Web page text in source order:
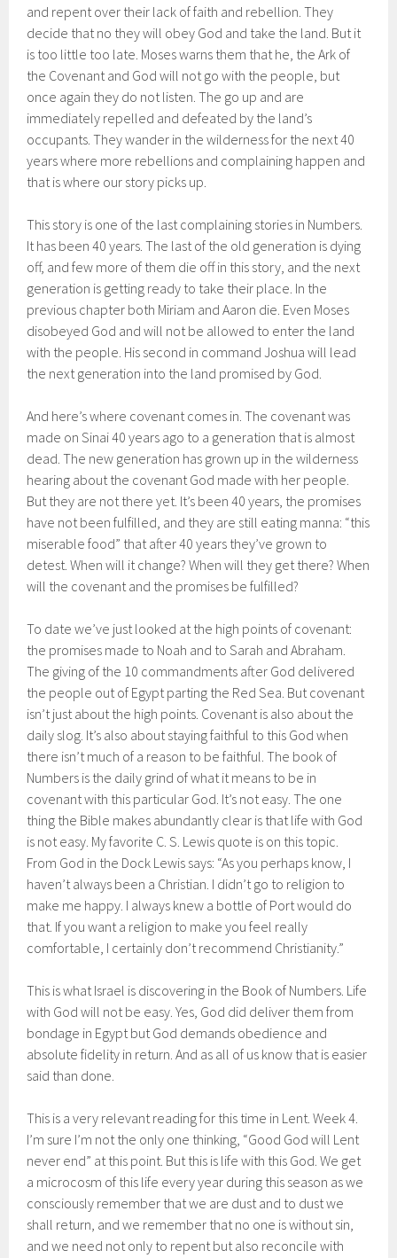
and repent over their lack of faith and rebellion. They
decide that no they will obey God and take the land. But it
is too little too late. Moses warns them that he, the Ark of
the Covenant and God will not go with the people, but
once again they do not listen. The go up and are
immediately repelled and defeated by the land’s
occupants. They wander in the wilderness for the next 40
years where more rebellions and complaining happen and
that is where our story picks up.
This story is one of the last complaining stories in Numbers.
It has been 40 years. The last of the old generation is dying
off, and few more of them die off in this story, and the next
generation is getting ready to take their place. In the
previous chapter both Miriam and Aaron die. Even Moses
disobeyed God and will not be allowed to enter the land
with the people. His second in command Joshua will lead
the next generation into the land promised by God.
And here’s where covenant comes in. The covenant was
made on Sinai 40 years ago to a generation that is almost
dead. The new generation has grown up in the wilderness
hearing about the covenant God made with her people.
But they are not there yet. It’s been 40 years, the promises
have not been fulfilled, and they are still eating manna: “this
miserable food” that after 40 years they’ve grown to
detest. When will it change? When will they get there? When
will the covenant and the promises be fulfilled?
To date we’ve just looked at the high points of covenant:
the promises made to Noah and to Sarah and Abraham.
The giving of the 10 commandments after God delivered
the people out of Egypt parting the Red Sea. But covenant
isn’t just about the high points. Covenant is also about the
daily slog. It’s also about staying faithful to this God when
there isn’t much of a reason to be faithful. The book of
Numbers is the daily grind of what it means to be in
covenant with this particular God. It’s not easy. The one
thing the Bible makes abundantly clear is that life with God
is not easy. My favorite C. S. Lewis quote is on this topic.
From God in the Dock Lewis says: “As you perhaps know, I
haven’t always been a Christian. I didn’t go to religion to
make me happy. I always knew a bottle of Port would do
that. If you want a religion to make you feel really
comfortable, I certainly don’t recommend Christianity.”
This is what Israel is discovering in the Book of Numbers. Life
with God will not be easy. Yes, God did deliver them from
bondage in Egypt but God demands obedience and
absolute fidelity in return. And as all of us know that is easier
said than done.
This is a very relevant reading for this time in Lent. Week 4.
I’m sure I’m not the only one thinking, “Good God will Lent
never end” at this point. But this is life with this God. We get
a microcosm of this life every year during this season as we
consciously remember that we are dust and to dust we
shall return, and we remember that no one is without sin,
and we need not only to repent but also reconcile with